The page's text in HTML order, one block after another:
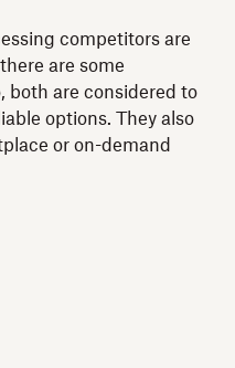
competitors are
are some
both are considered to
options. They also
or on-demand